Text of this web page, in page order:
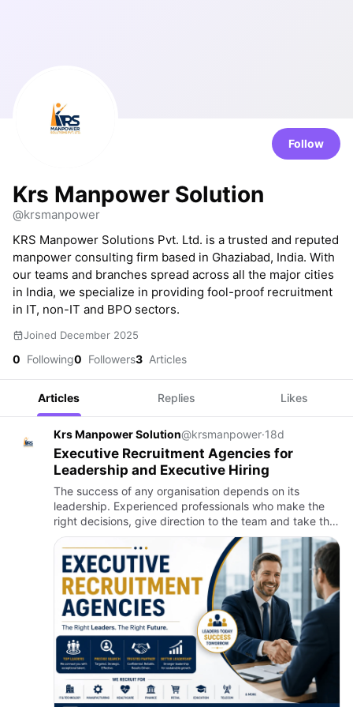
Follow
Krs Manpower Solution
@krsmanpower
KRS Manpower Solutions Pvt. Ltd. is a trusted and reputed
manpower consulting firm based in Ghaziabad, India. With
our teams and branches spread across all the major cities
in India, we specialize in providing fool-proof recruitment
in IT, non-IT and BPO sectors.
Joined December 2025
0 Following0 Followers3 Articles
Articles Replies Likes
Krs Manpower Solution@krsmanpower·18d
Executive Recruitment Agencies for
Leadership and Executive Hiring
The success of any organisation depends on its
leadership. Experienced professionals who make the
right decisions, give direction to the team and take the
business forward are the biggest strengths of any
company. It is…